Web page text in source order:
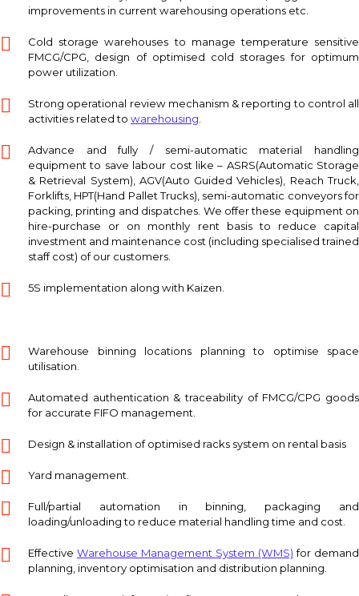
improvements in current warehousing operations etc.
Cold storage warehouses to manage temperature sensitive
FMCG/CPG, design of optimised cold storages for optimum
power utilization.
Strong operational review mechanism & reporting to control all
activities related to warehousing
Advance and fully / semi-automatic material handling
equipment to save labour cost like – ASRS(Automatic Storage
& Retrieval System), AGV(Auto Guided Vehicles), Reach Truck,
Forklifts, HPT(Hand Pallet Trucks), semi-automatic conveyors for
packing, printing and dispatches. We offer these equipment on
hire-purchase or on monthly rent basis to reduce capital
investment and maintenance cost (including specialised trained
staff cost) of our customers.
5S implementation along with Kaizen.
Warehouse binning locations planning to optimise space
utilisation.
Automated authentication & traceability of FMCG/CPG goods
for accurate FIFO management.
Design & installation of optimised racks system on rental basis
Yard management.
Full/partial automation in binning, packaging and
loading/unloading to reduce material handling time and cost.
Effective Warehouse Management System (WMS) for demand
planning, inventory optimisation and distribution planning.